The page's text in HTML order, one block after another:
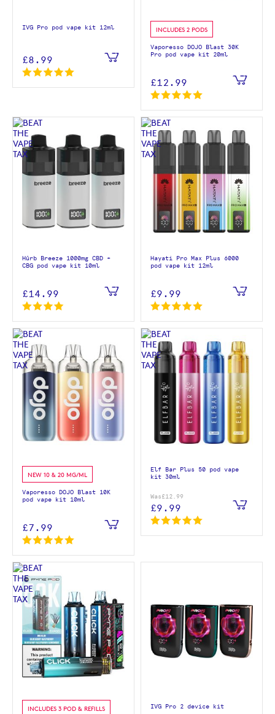
IVG Pro pod vape kit 12ml
£8.99
INCLUDES 2 PODS
Vaporesso DOJO Blast 30K
Pro pod vape kit 20ml
£12.99
Hûrb Breeze 1000mg CBD +
CBG pod vape kit 10ml
£14.99
Hayati Pro Max Plus 6000
pod vape kit 12ml
£9.99
NEW 10 & 20 MG/ML
Vaporesso DOJO Blast 10K
pod vape kit 10ml
£7.99
Elf Bar Plus 50 pod vape
kit 30ml
Was£12.99
£9.99
INCLUDES 3 POD & REFILLS IVG Pro 2 device kit